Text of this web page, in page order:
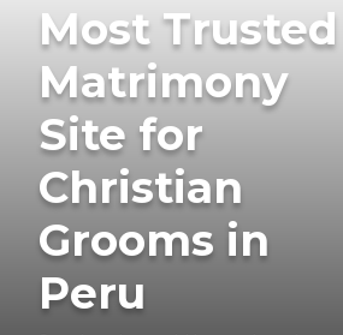
Most Trusted
Matrimony
Site for
Christian
Grooms in
Peru